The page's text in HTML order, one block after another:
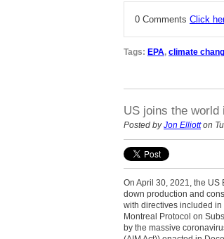
0 Comments Click
Tags: EPA, climate
US joins the world
Posted byJon Elliotton
On April 30, 2021, the US
down production and
with directives included
Montreal Protocol on
by the massive